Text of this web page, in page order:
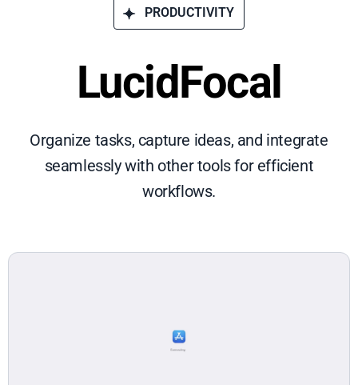
PRODUCTIVITY
LucidFocal
Organize tasks, capture ideas, and integrate
seamlessly with other tools for efficient
workflows.